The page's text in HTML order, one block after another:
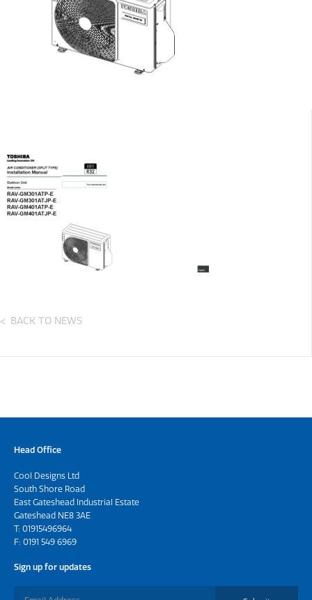
BACK TO NEWS
Head Office
Cool Designs Ltd
South Shore Road
East Gateshead Industrial Estate
Gateshead NE8 3AE
T: 01915496964
F: 0191 549 6969
Sign up for updates